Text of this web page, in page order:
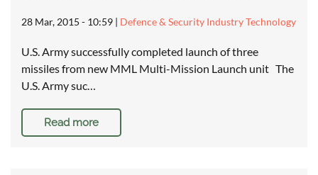
28 Mar, 2015 - 10:59 | Defence & Security Industry Technology
U.S. Army successfully completed launch of three
missiles from new MML Multi-Mission Launch unit The
U.S. Army suc…
Read more